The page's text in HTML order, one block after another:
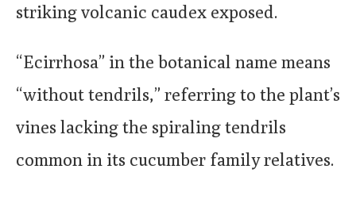
striking volcanic caudex exposed.
“Ecirrhosa” in the botanical name means
“without tendrils,” referring to the plant’s
vines lacking the spiraling tendrils
common in its cucumber family relatives.